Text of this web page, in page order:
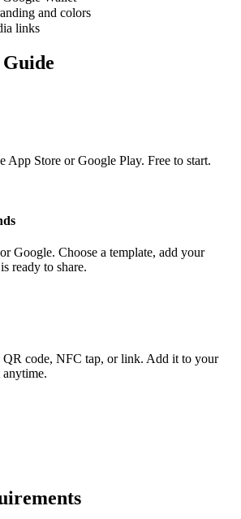
and colors
links
App Store or Google Play. Free to start.
Google. Choose a template, add your
ready to share.
QR code, NFC tap, or link. Add it to your